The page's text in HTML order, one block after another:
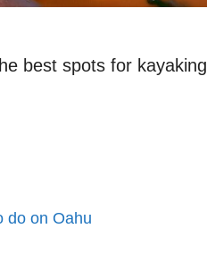
best spots for kayaking
do on Oahu